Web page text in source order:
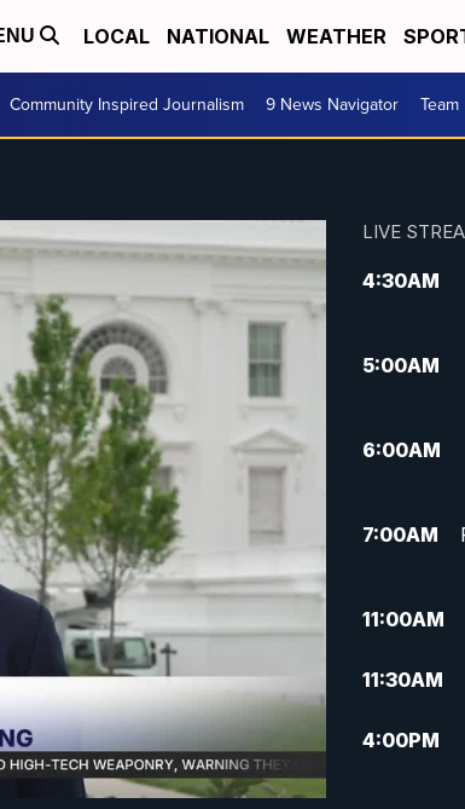
LOCAL NATIONAL WEATHER
Community Inspired Journalism 9 News Navigator
LIVE
4:30AM
5:00AM
6:00AM
7:00AM
11:00AM
11:30AM
4:00PM